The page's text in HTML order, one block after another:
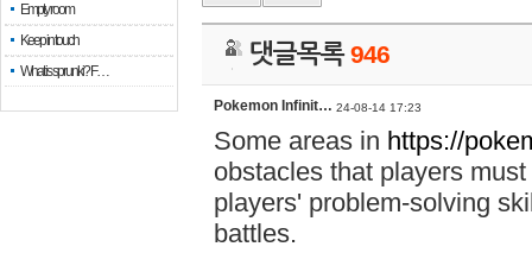
Empty room
Keep in touch
What is sprunki? F…
댓글목록946
Pokemon Infinit… 24-08-14 17:23
Some areas in https://
obstacles that players
players' problem-solving
battles.